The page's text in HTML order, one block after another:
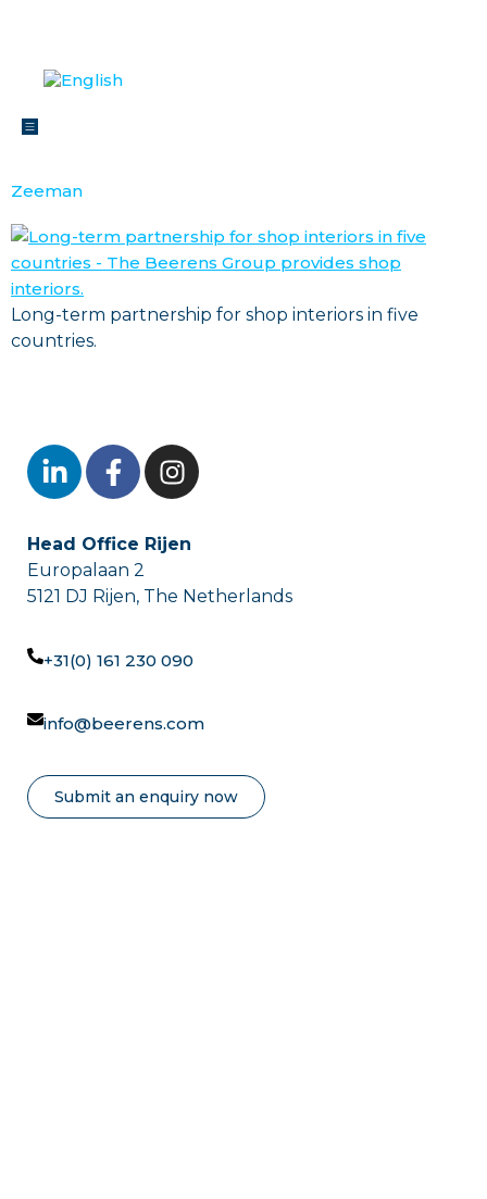
Zeeman
Long-term partnership for shop interiors in five
countries.
Head Office Rijen
Europalaan 2
5121 DJ Rijen, The Netherlands
+31(0) 161 230 090
info@beerens.com
Submit an enquiry now